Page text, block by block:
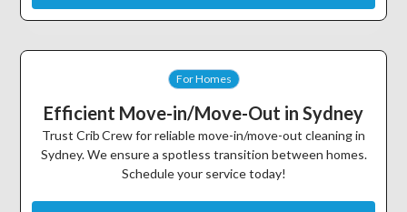
For Homes
Efficient Move-in/Move-Out in Sydney
Trust Crib Crew for reliable move-in/move-out cleaning in
Sydney. We ensure a spotless transition between homes.
Schedule your service today!